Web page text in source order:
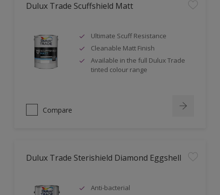
Dulux Trade Scuffshield Matt
Ultimate Scuff Resistance
Cleanable Matt Finish
Available in the full Dulux Trade
tinted colour range
Compare
Dulux Trade Sterishield Diamond Eggshell
Anti-bacterial